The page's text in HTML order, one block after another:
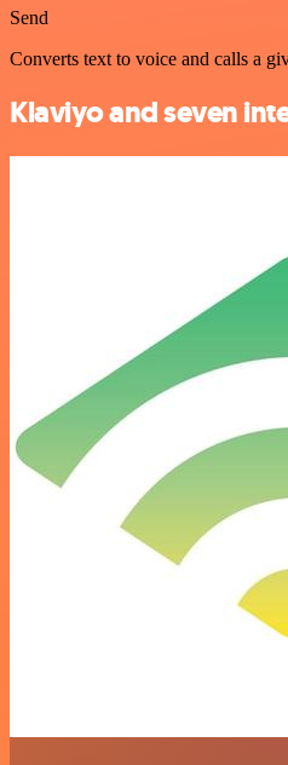
Send
Converts text to voice and calls a
Klaviyo and seven